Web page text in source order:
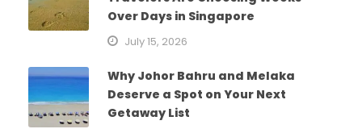
Over Days in Singapore
July 15, 2026
Why Johor Bahru and Melaka
Deserve a Spot on Your Next
Getaway List